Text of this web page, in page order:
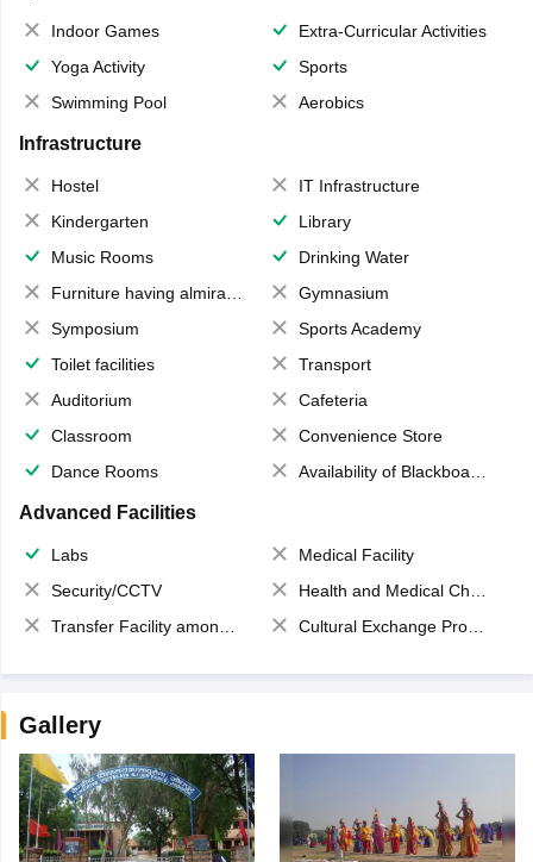
Indoor Games
Extra-Curricular Activities
Yoga Activity
Sports
Swimming Pool
Aerobics
Infrastructure
Hostel
IT Infrastructure
Kindergarten
Library
Music Rooms
Drinking Water
Furniture having almirahs/ trunks/ boxes
Gymnasium
Symposium
Sports Academy
Toilet facilities
Transport
Auditorium
Cafeteria
Classroom
Convenience Store
Dance Rooms
Availability of Blackboards
Advanced Facilities
Labs
Medical Facility
Security/CCTV
Health and Medical Check up
Transfer Facility among school chain
Cultural Exchange Program
Gallery